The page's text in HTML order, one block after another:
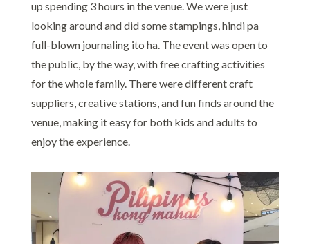
up spending 3 hours in the venue. We were just
looking around and did some stampings, hindi pa
full-blown journaling ito ha. The event was open to
the public, by the way, with free crafting activities
for the whole family. There were different craft
suppliers, creative stations, and fun finds around the
venue, making it easy for both kids and adults to
enjoy the experience.